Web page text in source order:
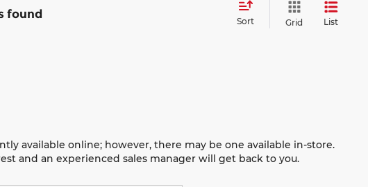
found
Sort Grid List
available online; however, there may be one available in-store.
and an experienced sales manager will get back to you.